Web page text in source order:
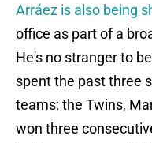
Arráez is also being
office as part of a
He's no stranger to
spent the past three
teams: the Twins,
won three